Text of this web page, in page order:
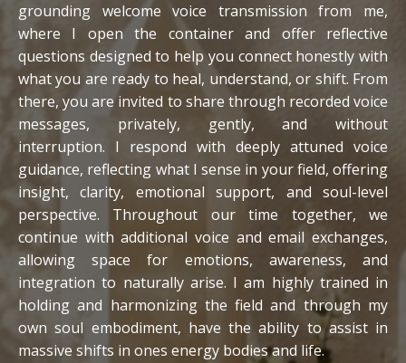
grounding welcome voice transmission from me,
where I open the container and offer reflective
questions designed to help you connect honestly with
what you are ready to heal, understand, or shift. From
there, you are invited to share through recorded voice
messages, privately, gently, and without
interruption. I respond with deeply attuned voice
guidance, reflecting what I sense in your field, offering
insight, clarity, emotional support, and soul-level
perspective. Throughout our time together, we
continue with additional voice and email exchanges,
allowing space for emotions, awareness, and
integration to naturally arise. I am highly trained in
holding and harmonizing the field and through my
own soul embodiment, have the ability to assist in
massive shifts in ones energy bodies and life.